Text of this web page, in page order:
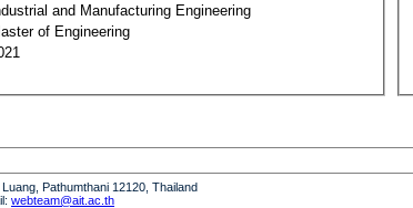
and Manufacturing Engineering
of Engineering
Pathumthani 12120, Thailand
webteam@ait.ac.th